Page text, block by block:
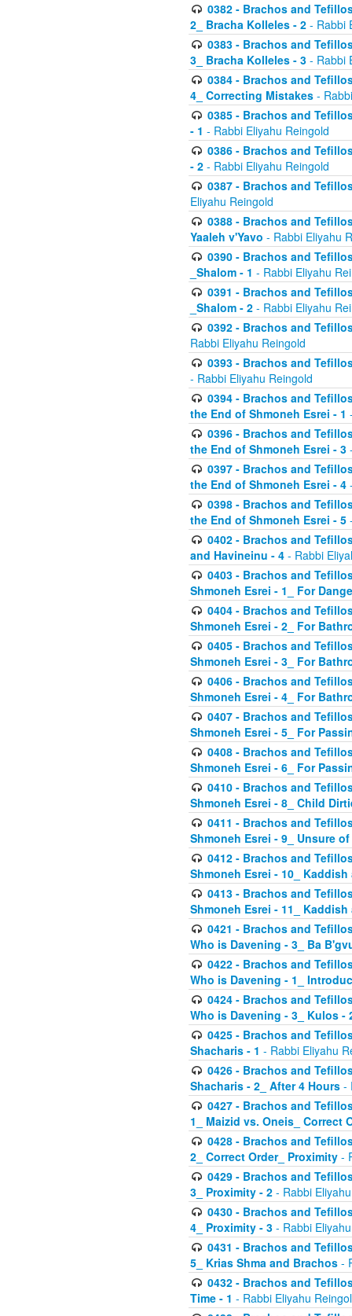
0382 - Brachos and
2_ Bracha Kolleles - 2 - Rabbi
0383 - Brachos and
3_ Bracha Kolleles - 3 - Rabbi
0384 - Brachos and
4_ Correcting Mistakes -
0385 - Brachos and
- 1 - Rabbi Eliyahu Reingold
0386 - Brachos and
- 2 - Rabbi Eliyahu Reingold
0387 - Brachos and
Eliyahu Reingold
0388 - Brachos and
Yaaleh v'Yavo - Rabbi Eliyahu
0390 - Brachos and
_Shalom - 1 - Rabbi Eliyahu
0391 - Brachos and
_Shalom - 2 - Rabbi Eliyahu
0392 - Brachos and
Rabbi Eliyahu Reingold
0393 - Brachos and
- Rabbi Eliyahu Reingold
0394 - Brachos and
the End of Shmoneh Esrei - 1
0396 - Brachos and
the End of Shmoneh Esrei - 3
0397 - Brachos and
the End of Shmoneh Esrei - 4
0398 - Brachos and
the End of Shmoneh Esrei - 5
0402 - Brachos and
and Havineinu - 4 - Rabbi
0403 - Brachos and
Shmoneh Esrei - 1_ For
0404 - Brachos and
Shmoneh Esrei - 2_ For
0405 - Brachos and
Shmoneh Esrei - 3_ For
0406 - Brachos and
Shmoneh Esrei - 4_ For
0407 - Brachos and
Shmoneh Esrei - 5_ For
0408 - Brachos and
Shmoneh Esrei - 6_ For
0410 - Brachos and
Shmoneh Esrei - 8_ Child
0411 - Brachos and
Shmoneh Esrei - 9_ Unsure
0412 - Brachos and
Shmoneh Esrei - 10_
0413 - Brachos and
Shmoneh Esrei - 11_
0421 - Brachos and
Who is Davening - 3_ Ba
0422 - Brachos and
Who is Davening - 1_
0424 - Brachos and
Who is Davening - 3_ Kulos -
0425 - Brachos and
Shacharis - 1 - Rabbi Eliyahu
0426 - Brachos and
Shacharis - 2_ After 4 Hours -
0427 - Brachos and
1_ Maizid vs. Oneis_ Correct
0428 - Brachos and
2_ Correct Order_ Proximity -
0429 - Brachos and
3_ Proximity - 2 - Rabbi
0430 - Brachos and
4_ Proximity - 3 - Rabbi
0431 - Brachos and
5_ Krias Shma and Brachos -
0432 - Brachos and
Time - 1 - Rabbi Eliyahu